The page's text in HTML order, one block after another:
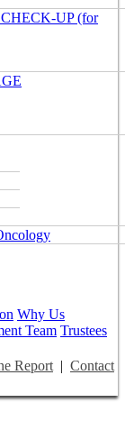
UP (for
Why Us
Team Trustees
Report| Contact